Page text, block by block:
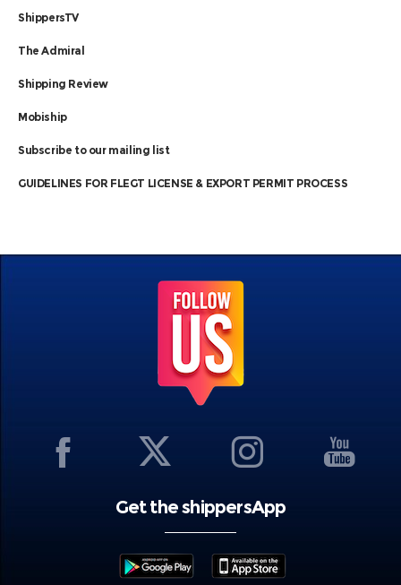
ShippersTV
The Admiral
Shipping Review
Mobiship
Subscribe to our mailing list
GUIDELINES FOR FLEGT LICENSE & EXPORT PERMIT PROCESS
Get the shippersApp